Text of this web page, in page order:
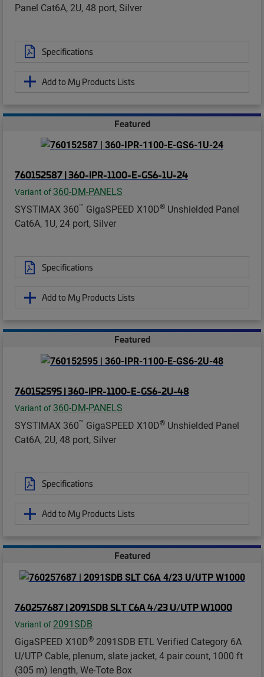
Panel Cat6A, 2U, 48 port, Silver
Specifications
Add to My Products Lists
Featured
760152587 | 360-IPR-1100-E-GS6-1U-24
Variant of 360-DM-PANELS
SYSTIMAX 360™ GigaSPEED X10D® Unshielded Panel
Cat6A, 1U, 24 port, Silver
Specifications
Add to My Products Lists
Featured
760152595 | 360-IPR-1100-E-GS6-2U-48
Variant of 360-DM-PANELS
SYSTIMAX 360™ GigaSPEED X10D® Unshielded Panel
Cat6A, 2U, 48 port, Silver
Specifications
Add to My Products Lists
Featured
760257687 | 2091SDB SLT C6A 4/23 U/UTP W1000
Variant of 2091SDB
GigaSPEED X10D® 2091SDB ETL Verified Category 6A
U/UTP Cable, plenum, slate jacket, 4 pair count, 1000 ft
(305 m) length, We-Tote Box